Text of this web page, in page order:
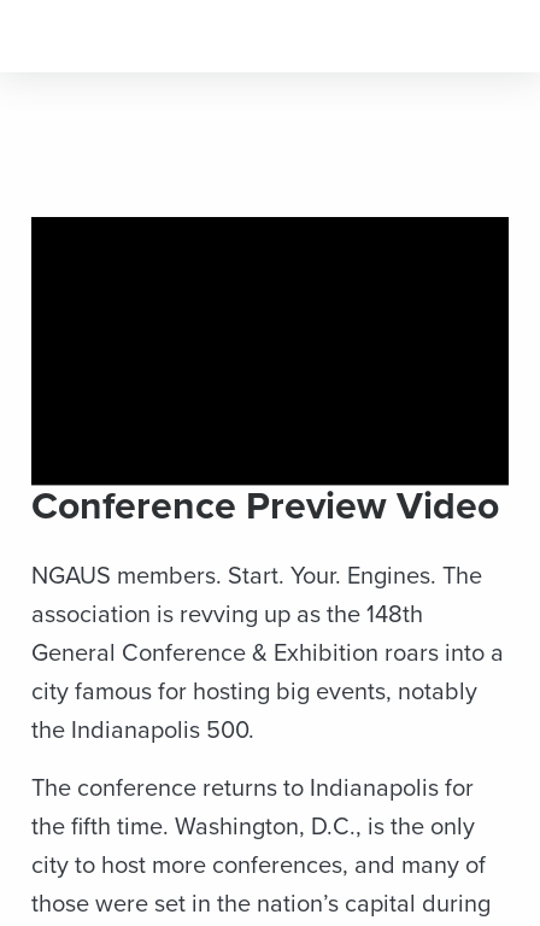
Conference Preview Video
NGAUS members. Start. Your. Engines. The
association is revving up as the 148th
General Conference & Exhibition roars into a
city famous for hosting big events, notably
the Indianapolis 500.
The conference returns to Indianapolis for
the fifth time. Washington, D.C., is the only
city to host more conferences, and many of
those were set in the nation’s capital during